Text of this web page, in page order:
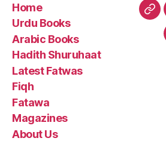
Home
Urdu Books
Arabic Books
Hadith Shuruhaat
Latest Fatwas
Fiqh
Fatawa
Magazines
About Us